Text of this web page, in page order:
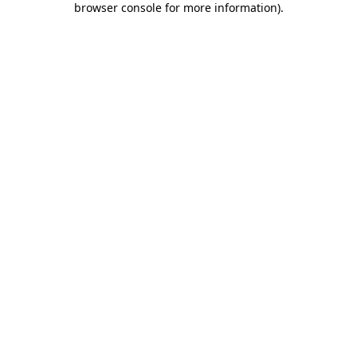
browser console for more information).